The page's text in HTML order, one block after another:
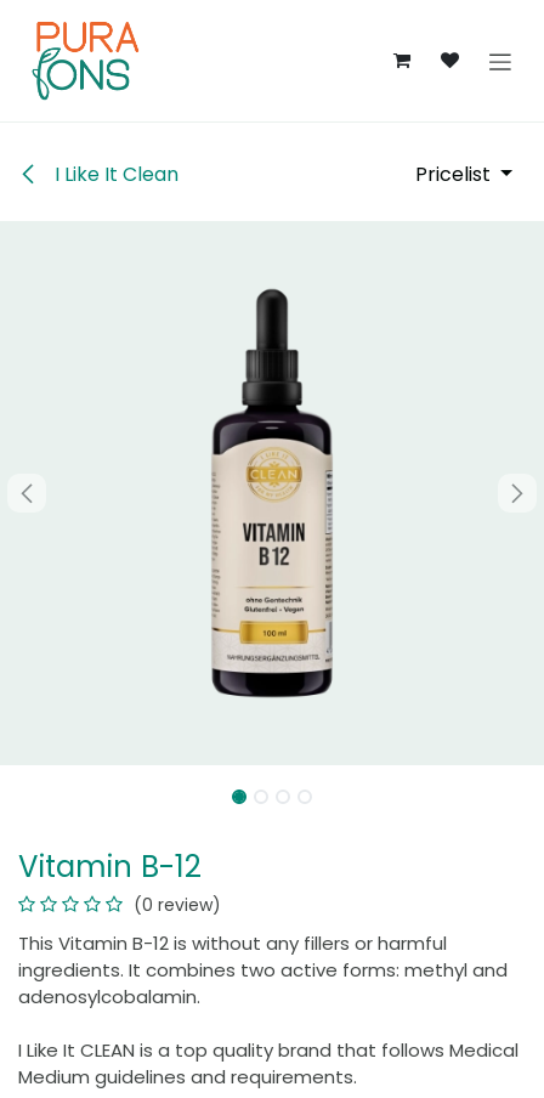
I Like It Clean Pricelist
Vitamin B-12
(0 review)
This Vitamin B-12 is without any fillers or harmful
ingredients. It combines two active forms: methyl and
adenosylcobalamin.
I Like It CLEAN is a top quality brand that follows Medical
Medium guidelines and requirements.